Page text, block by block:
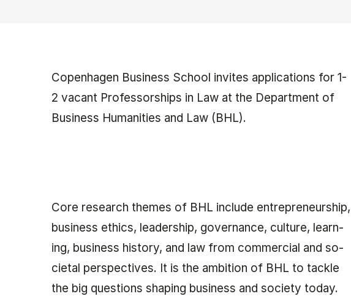
Copenhagen Business School invites applications for 1-
2 vacant Professorships in Law at the Department of
Business Humanities and Law (BHL).
Core re­search themes of BHL in­clude entrepreneur­ship,
busi­ness eth­ics, lead­er­ship, gov­ernance, cul­ture, learn­
ing, busi­ness his­tory, and law from com­mer­cial and so­
ci­et­al per­spect­ives. It is the ambition of BHL to tackle
the big ques­tions shap­ing busi­ness and so­ci­ety today.